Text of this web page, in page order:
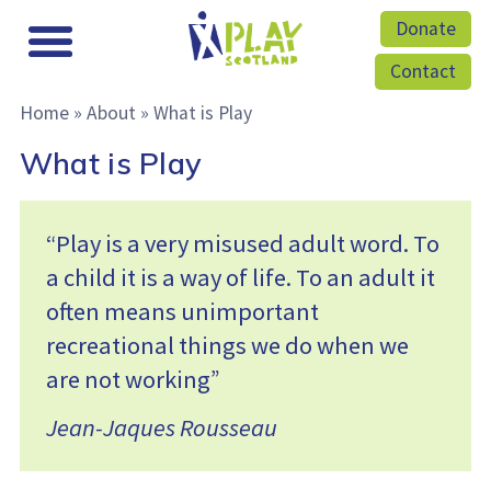
Donate
Contact
Home» About » What is Play
What is Play
“Play is a very misused adult word. To
a child it is a way of life. To an adult it
often means unimportant
recreational things we do when we
are not working”
Jean-Jaques Rousseau